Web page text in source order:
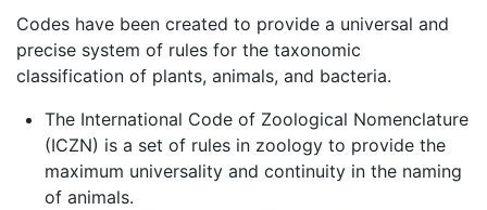
Codes have been created to provide a universal and
precise system of rules for the taxonomic
classification of plants, animals, and bacteria.
The International Code of Zoological Nomenclature
(ICZN) is a set of rules in zoology to provide the
maximum universality and continuity in the naming
of animals.